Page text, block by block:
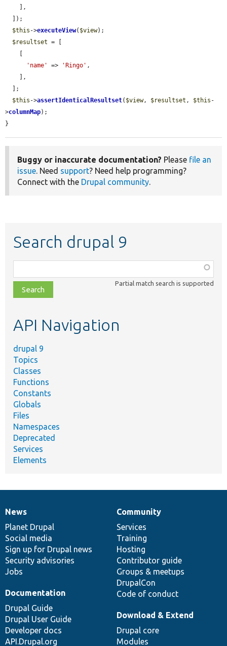
$this ->executeView( $view);
$resultset = [
'name'
=> 'Ringo' ,
$this ->assertIdenticalResultset( $view, $resultset , $this -
>columnMap);
}
Buggy or inaccurate documentation? Please file an
issue. Need support? Need help programming?
Connect with the Drupal community.
Search drupal 9
class,
file,
topic,
Partial match search is supported
API Navigation
drupal 9
Topics
Classes
Functions
Constants
Globals
Files
Namespaces
Deprecated
Services
Elements
News
items
News
Planet Drupal
Social media
Sign up for Drupal news
Security advisories
Jobs
Our
community
Community
Services
Training
Hosting
Contributor guide
Groups & meetups
DrupalCon
Code of conduct
Documentation
Documentation
Drupal Guide
Drupal User Guide
Developer docs
API.Drupal.org
Drupal
code
base
Download & Extend
Drupal core
Modules
Governance
of
community